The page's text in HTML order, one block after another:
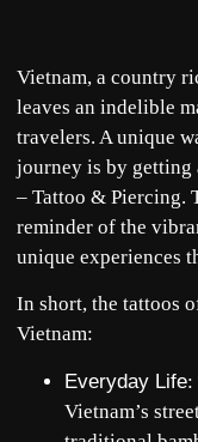
Vietnam, a country
leaves an indelible
travelers. A unique
journey is by getting
– Tattoo & Piercing.
reminder of the
unique experiences
In short, the tattoos
Vietnam:
Everyday Life:
Vietnam’s